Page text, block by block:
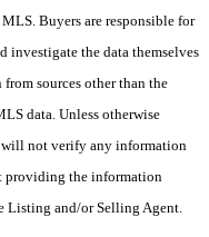
Buyers are responsible for
the data themselves
sources other than the
data. Unless otherwise
not verify any information
providing the information
Listing and/or Selling Agent.